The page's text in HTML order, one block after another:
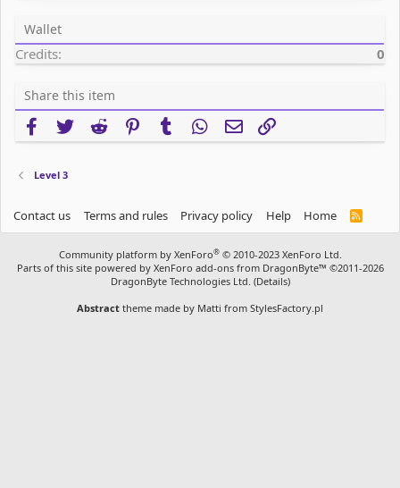
Wallet
Credits 0
Share this item
Facebook
Twitter Reddit PinterestTumblr WhatsApp
Email
Level 3
Contact us Terms and rules Privacy policy Help Home
R
Community platform by XenForo® © 2010-2023 XenForo Ltd.
Parts of this site powered by XenForo add-ons from DragonByte™ ©2011-2026
DragonByte Technologies Ltd. (Details)
Abstract theme made by Matti from StylesFactory.pl